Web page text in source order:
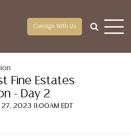
Consign With Us
Fine Estates
- Day 2
2023 11:00AM EDT